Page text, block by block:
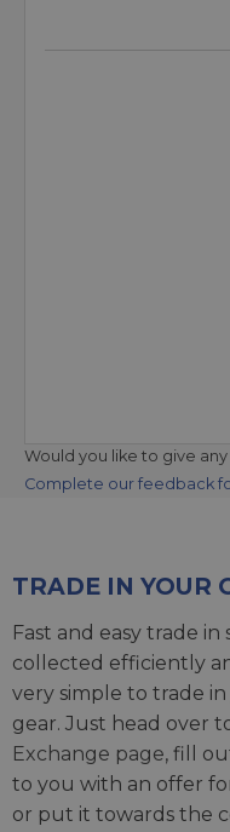
Would you like to give
Complete our feedback
TRADE IN YOUR
Fast and easy trade
collected efficiently
very simple to trade
gear. Just head over
Exchange page, fill
to you with an offer
or put it towards the